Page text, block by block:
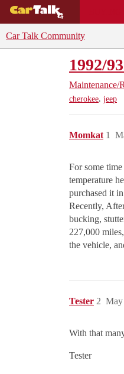
Car Talk Community
1992/
Maintenance/
cherokee, jeep
Momkat 1
For some
temperature
purchased it
Recently,
bucking,
227,000
the vehicle,
Tester May
2
With that
Tester